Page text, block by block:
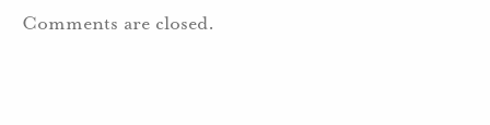
Comments are closed.